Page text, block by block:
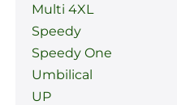
Multi 4XL
Speedy
Speedy One
Umbilical
UP